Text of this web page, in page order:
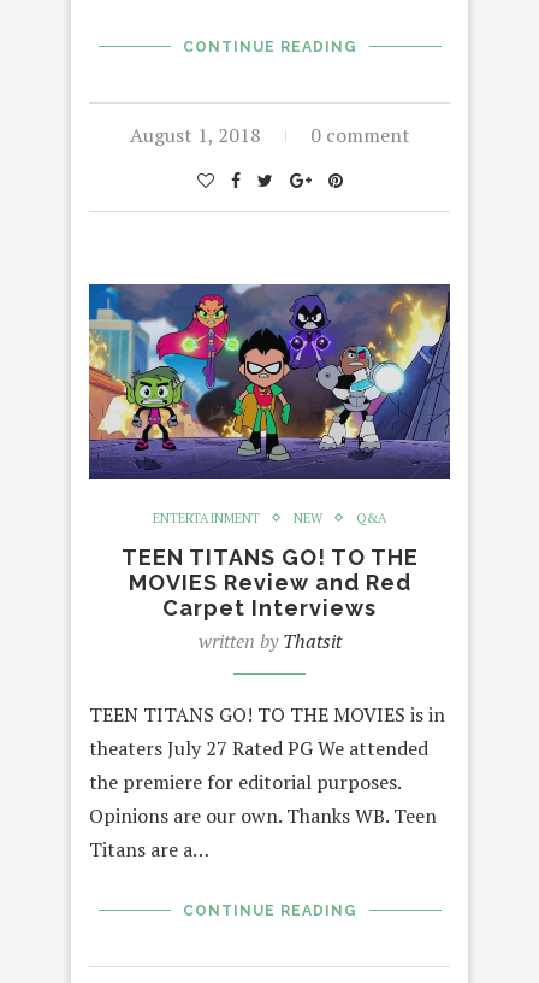
CONTINUE READING
August 1, 2018 0 comment
ENTERTAINMENT NEW Q&A
TEEN TITANS GO! TO THE
MOVIES Review and Red
Carpet Interviews
written byThatsit
TEEN TITANS GO! TO THE MOVIES is in
theaters July 27 Rated PG We attended
the premiere for editorial purposes.
Opinions are our own. Thanks WB. Teen
Titans are a…
CONTINUE READING